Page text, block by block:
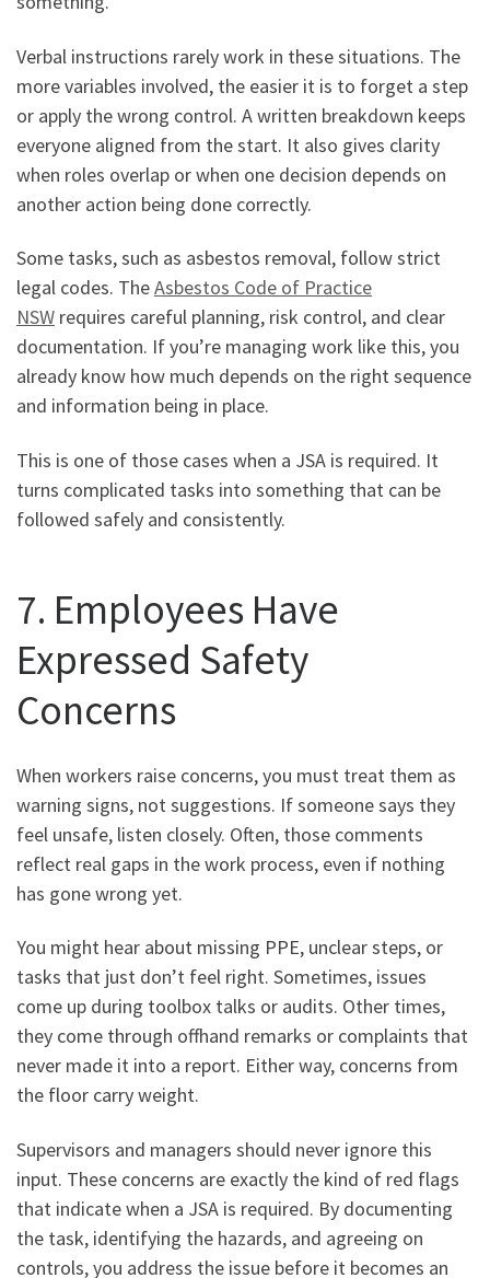
Verbal instructions rarely work in these situations. The
more variables involved, the easier it is to forget a step
or apply the wrong control. A written breakdown keeps
everyone aligned from the start. It also gives clarity
when roles overlap or when one decision depends on
another action being done correctly.
Some tasks, such as asbestos removal, follow strict
legal codes. TheAsbestos Code of Practice
NSW requires careful planning, risk control, and clear
documentation. If you’re managing work like this, you
already know how much depends on the right sequence
and information being in place.
This is one of those cases when a JSA is required. It
turns complicated tasks into something that can be
followed safely and consistently.
7. Employees Have
Expressed Safety
Concerns
When workers raise concerns, you must treat them as
warning signs, not suggestions. If someone says they
feel unsafe, listen closely. Often, those comments
reflect real gaps in the work process, even if nothing
has gone wrong yet.
You might hear about missing PPE, unclear steps, or
tasks that just don’t feel right. Sometimes, issues
come up during toolbox talks or audits. Other times,
they come through offhand remarks or complaints that
never made it into a report. Either way, concerns from
the floor carry weight.
Supervisors and managers should never ignore this
input. These concerns are exactly the kind of red flags
that indicate when a JSA is required. By documenting
the task, identifying the hazards, and agreeing on
controls, you address the issue before it becomes an